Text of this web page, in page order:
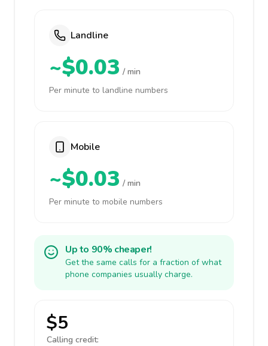
Landline
~$0.03 / min
Per minute to landline numbers
Mobile
~$0.03 / min
Per minute to mobile numbers
Up to 90% cheaper!
Get the same calls for a fraction of what
phone companies usually charge.
$5
Calling credit: